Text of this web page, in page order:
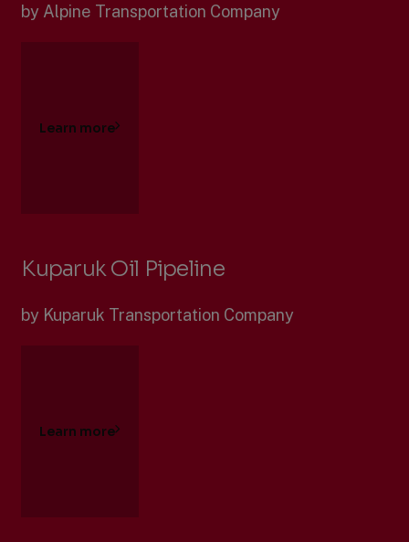
by Alpine Transportation Company
Learn more
Kuparuk Oil Pipeline
by Kuparuk Transportation Company
Learn more